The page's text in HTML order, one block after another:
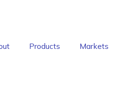
Products Markets